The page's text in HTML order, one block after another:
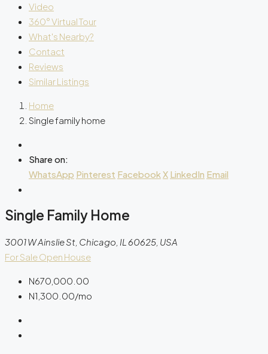
Video
360° Virtual Tour
What's Nearby?
Contact
Reviews
Similar Listings
Home
Single family home
Share on:
WhatsApp Pinterest Facebook X LinkedIn Email
Single Family Home
3001 W Ainslie St, Chicago, IL 60625, USA
For SaleOpen House
N670,000.00
N1,300.00/mo